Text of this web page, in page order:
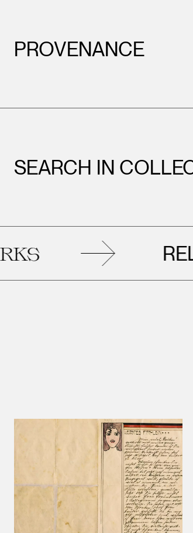
PROVENANCE
SEARCH IN